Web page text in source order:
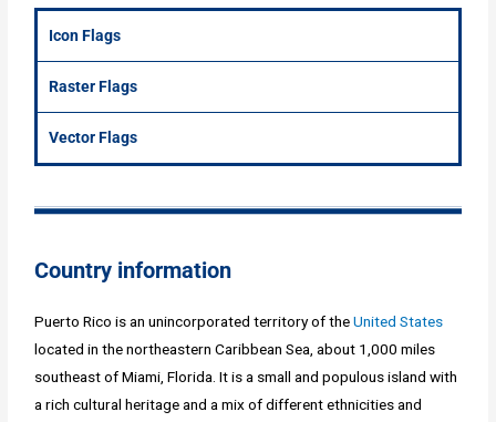
Icon Flags
Raster Flags
Vector Flags
Country information
Puerto Rico is an unincorporated territory of theUnited States
located in the northeastern Caribbean Sea, about 1,000 miles
southeast of Miami, Florida. It is a small and populous island with
a rich cultural heritage and a mix of different ethnicities and